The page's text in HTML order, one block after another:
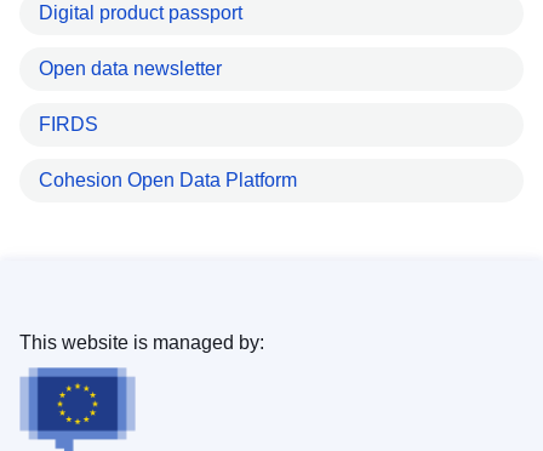
Digital product passport
Open data newsletter
FIRDS
Cohesion Open Data Platform
This website is managed by: